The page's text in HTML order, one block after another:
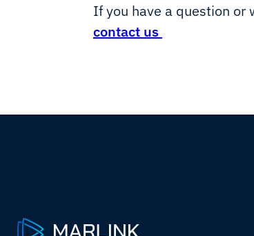
If you have a question or
contact us